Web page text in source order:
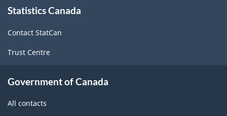
this
Statistics Canada
Contact StatCan
Trust Centre
Government of Canada
All contacts